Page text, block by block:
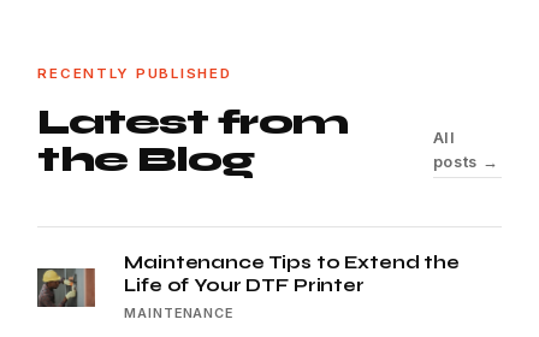
RECENTLY PUBLISHED
Latest from
the Blog
All
posts →
Maintenance Tips to Extend the
Life of Your DTF Printer
MAINTENANCE